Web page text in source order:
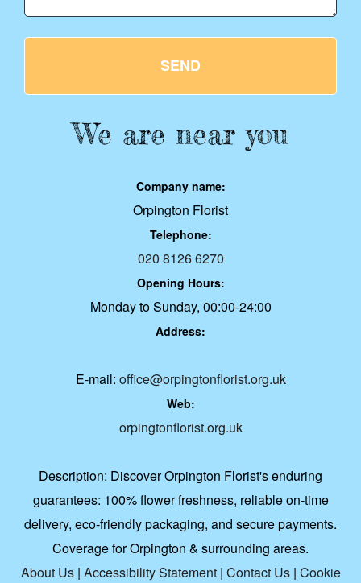
SEND
We are near you
Company name:
Orpington Florist
Telephone:
020 8126 6270
Opening Hours:
Monday to Sunday, 00:00-24:00
Address:
E-mail: office@orpingtonflorist.org.uk
Web:
orpingtonflorist.org.uk
Description: Discover Orpington Florist's enduring
guarantees: 100% flower freshness, reliable on-time
delivery, eco-friendly packaging, and secure payments.
Coverage for Orpington & surrounding areas.
About Us| Accessibility Statement| Contact Us| Cookie